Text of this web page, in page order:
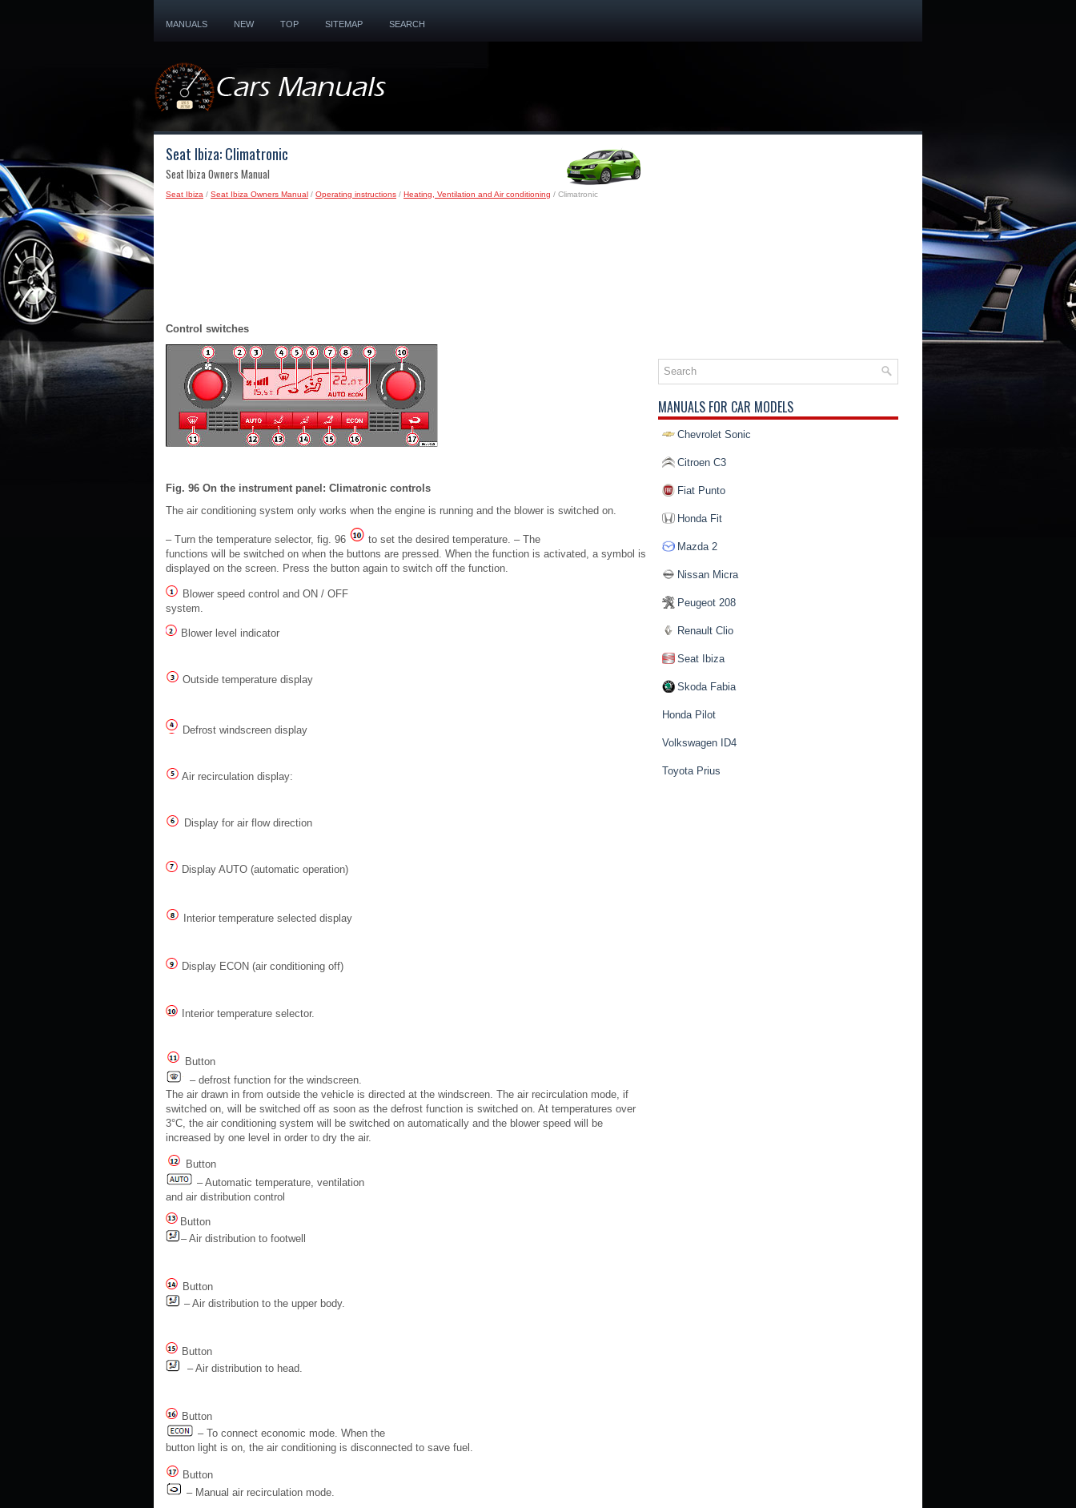
MANUALS NEW TOP SITEMAP SEARCH
Seat Ibiza: Climatronic
Seat Ibiza Owners Manual
Seat Ibiza / Seat Ibiza Owners Manual / Operating instructions / Heating, Ventilation and Air conditioning / Climatronic
Control switches
Fig. 96 On the instrument panel: Climatronic controls
The air conditioning system only works when the engine is running and the blower is switched on.
– Turn the temperature selector, fig. 96
to set the desired temperature. – The
functions will be switched on when the buttons are pressed. When the function is activated, a symbol is
displayed on the screen. Press the button again to switch off the function.
Blower speed control and ON / OFF
system.
Blower level indicator
Outside temperature display
Defrost windscreen display
Air recirculation display:
Display for air flow direction
Display AUTO (automatic operation)
Interior temperature selected display
Display ECON (air conditioning off)
Interior temperature selector.
Button
– defrost function for the windscreen.
The air drawn in from outside the vehicle is directed at the windscreen. The air recirculation mode, if
switched on, will be switched off as soon as the defrost function is switched on. At temperatures over
3°C, the air conditioning system will be switched on automatically and the blower speed will be
increased by one level in order to dry the air.
Button
– Automatic temperature, ventilation
and air distribution control
Button
– Air distribution to footwell
Button
– Air distribution to the upper body.
Button
– Air distribution to head.
Button
– To connect economic mode. When the
button light is on, the air conditioning is disconnected to save fuel.
Button
– Manual air recirculation mode.
MANUALS FOR CAR MODELS
Chevrolet Sonic
Citroen C3
Fiat Punto
Honda Fit
Mazda 2
Nissan Micra
Peugeot 208
Renault Clio
Seat Ibiza
Skoda Fabia
Honda Pilot
Volkswagen ID4
Toyota Prius